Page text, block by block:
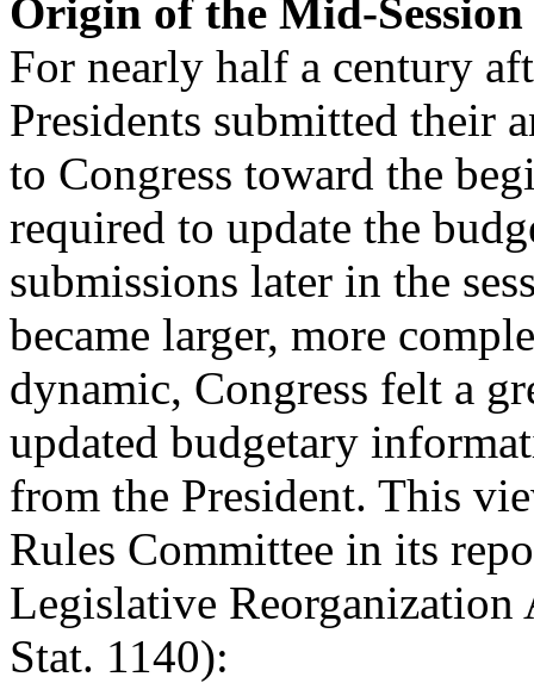
Origin of the Mid-Session
For nearly half a century
Presidents submitted their
to Congress toward the
required to update the
submissions later in the
became larger, more
dynamic, Congress felt a
updated budgetary
from the President. This
Rules Committee in its
Legislative
Stat. 1140):